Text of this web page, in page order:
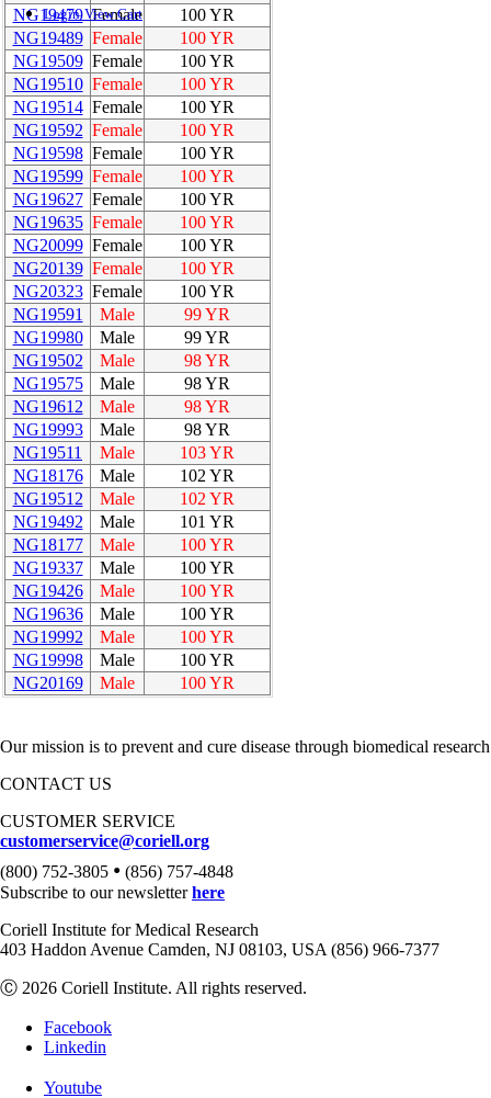
Login View Cart
NG19479 Female
100 YR
NG19489 Female
100 YR
NG19509 Female
100 YR
NG19510 Female
100 YR
NG19514 Female
100 YR
NG19592 Female
100 YR
NG19598 Female
100 YR
NG19599 Female
100 YR
NG19627 Female
100 YR
NG19635 Female
100 YR
NG20099 Female
100 YR
NG20139 Female
100 YR
NG20323 Female
100 YR
NG19591
Male
99 YR
NG19980
Male
99 YR
NG19502
Male
98 YR
NG19575
Male
98 YR
NG19612
Male
98 YR
NG19993
Male
98 YR
NG19511
Male
103 YR
NG18176
Male
102 YR
NG19512
Male
102 YR
NG19492
Male
101 YR
NG18177
Male
100 YR
NG19337
Male
100 YR
NG19426
Male
100 YR
NG19636
Male
100 YR
NG19992
Male
100 YR
NG19998
Male
100 YR
NG20169
Male 100 YR
Our mission is to prevent and cure disease through biomedical
CONTACT US
CUSTOMER SERVICE
customerservice@coriell.org
(800) 752-3805 • (856) 757-4848
Subscribe to our newsletterhere
Coriell Institute for Medical Research
403 Haddon Avenue Camden, NJ 08103, USA (856) 966-7377
Ⓒ 2026 Coriell Institute. All rights reserved.
Facebook
Linkedin
Youtube